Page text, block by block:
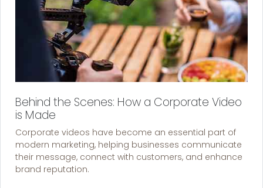
Behind the Scenes: How a Corporate Video
is Made
Corporate videos have become an essential part of
modern marketing, helping businesses communicate
their message, connect with customers, and enhance
brand reputation.